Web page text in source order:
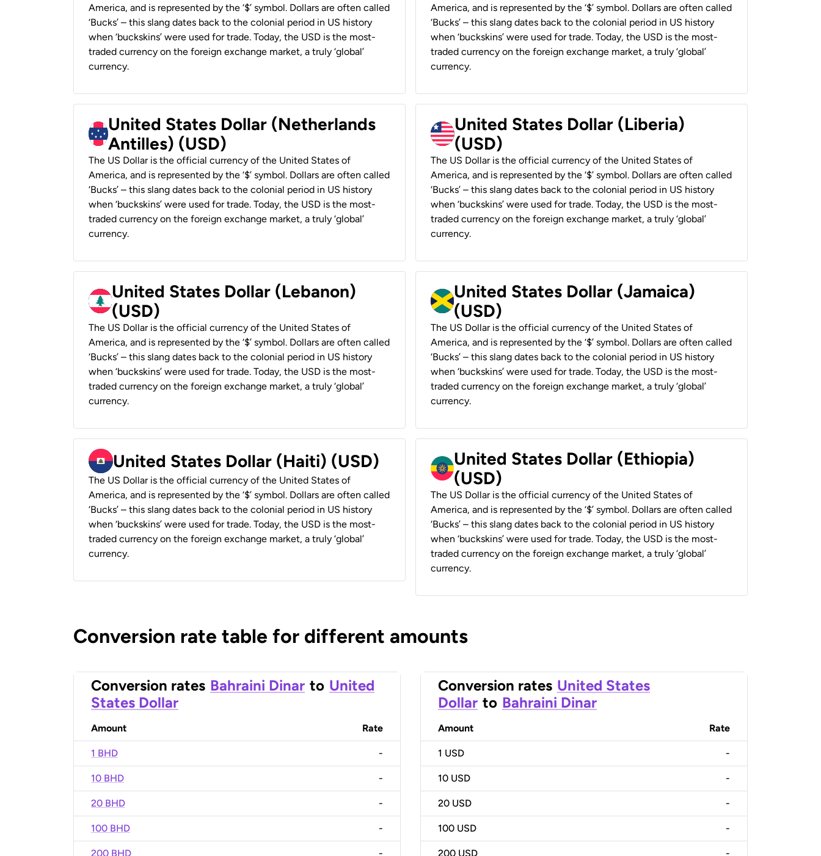
America, and is represented by the ‘$’ symbol. Dollars are often called
‘Bucks’ – this slang dates back to the colonial period in US history
when ‘buckskins’ were used for trade. Today, the USD is the most-
traded currency on the foreign exchange market, a truly ‘global’
currency.
America, and is represented by the ‘$’ symbol. Dollars are often called
‘Bucks’ – this slang dates back to the colonial period in US history
when ‘buckskins’ were used for trade. Today, the USD is the most-
traded currency on the foreign exchange market, a truly ‘global’
currency.
United States Dollar (Netherlands
Antilles) (USD)
The US Dollar is the official currency of the United States of
America, and is represented by the ‘$’ symbol. Dollars are often called
‘Bucks’ – this slang dates back to the colonial period in US history
when ‘buckskins’ were used for trade. Today, the USD is the most-
traded currency on the foreign exchange market, a truly ‘global’
currency.
United States Dollar (Liberia)
(USD)
The US Dollar is the official currency of the United States of
America, and is represented by the ‘$’ symbol. Dollars are often called
‘Bucks’ – this slang dates back to the colonial period in US history
when ‘buckskins’ were used for trade. Today, the USD is the most-
traded currency on the foreign exchange market, a truly ‘global’
currency.
United States Dollar (Lebanon)
(USD)
The US Dollar is the official currency of the United States of
America, and is represented by the ‘$’ symbol. Dollars are often called
‘Bucks’ – this slang dates back to the colonial period in US history
when ‘buckskins’ were used for trade. Today, the USD is the most-
traded currency on the foreign exchange market, a truly ‘global’
currency.
United States Dollar (Jamaica)
(USD)
The US Dollar is the official currency of the United States of
America, and is represented by the ‘$’ symbol. Dollars are often called
‘Bucks’ – this slang dates back to the colonial period in US history
when ‘buckskins’ were used for trade. Today, the USD is the most-
traded currency on the foreign exchange market, a truly ‘global’
currency.
United States Dollar (Haiti) (USD)
The US Dollar is the official currency of the United States of
America, and is represented by the ‘$’ symbol. Dollars are often called
‘Bucks’ – this slang dates back to the colonial period in US history
when ‘buckskins’ were used for trade. Today, the USD is the most-
traded currency on the foreign exchange market, a truly ‘global’
currency.
United States Dollar (Ethiopia)
(USD)
The US Dollar is the official currency of the United States of
America, and is represented by the ‘$’ symbol. Dollars are often called
‘Bucks’ – this slang dates back to the colonial period in US history
when ‘buckskins’ were used for trade. Today, the USD is the most-
traded currency on the foreign exchange market, a truly ‘global’
currency.
Conversion rate table for different amounts
Conversion rates Bahraini Dinar to United
States Dollar
Amount Rate
1 BHD -
10 BHD -
20 BHD -
100 BHD -
200 BHD -
Conversion rates United States
Dollar to Bahraini Dinar
Amount Rate
1 USD -
10 USD -
20 USD -
100 USD -
200 USD -